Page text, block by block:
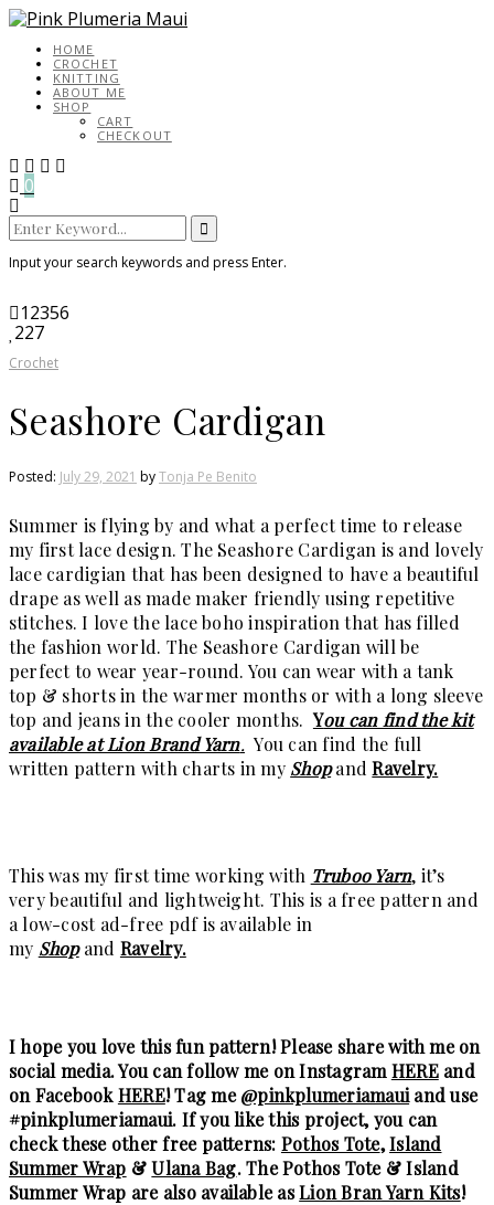
HOME
CROCHET
KNITTING
ABOUT ME
SHOP
CART
CHECKOUT
0
Search
for:
Input your search keywords and press Enter.
12356
227
Crochet
Seashore Cardigan
Posted: July 29, 2021 byTonja Pe Benito
Summer is flying by and what a perfect time to release
my first lace design. The Seashore Cardigan is and lovely
lace cardigian that has been designed to have a beautiful
drape as well as made maker friendly using repetitive
stitches. I love the lace boho inspiration that has filled
the fashion world. The Seashore Cardigan will be
perfect to wear year-round. You can wear with a tank
top & shorts in the warmer months or with a long sleeve
top and jeans in the cooler months.You can find the kit
available at Lion Brand Yarn. You can find the full
written pattern with charts in my ShopandRavelry.
This was my first time working with Truboo Yarn, it’s
very beautiful and lightweight. This is a free pattern and
a low-cost ad-free pdf is available in
my Shopand Ravelry.
I hope you love this fun pattern! Please share with me on
social media. You can follow me on Instagram HEREand
on FacebookHERE! Tag me@pinkplumeriamaui and use
#pinkplumeriamaui. If you like this project, you can
check these other free patterns: Pothos Tote,Island
Summer Wrap &Ulana Bag. The Pothos Tote & Island
Summer Wrap are also available asLion Bran Yarn Kits!